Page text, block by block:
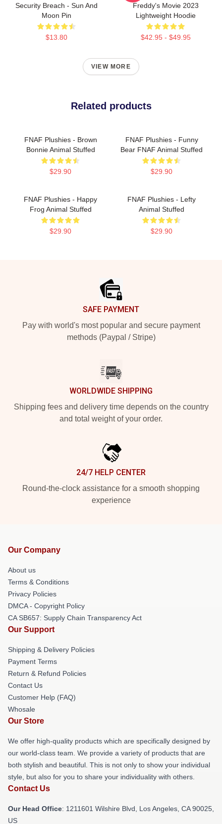
Security Breach - Sun And
Moon Pin
$13.80
Freddy's Movie 2023
Lightweight Hoodie
$42.95 - $49.95
VIEW MORE
Related products
FNAF Plushies - Brown
Bonnie Animal Stuffed
$29.90
FNAF Plushies - Funny
Bear FNAF Animal Stuffed
$29.90
FNAF Plushies - Happy
Frog Animal Stuffed
$29.90
FNAF Plushies - Lefty
Animal Stuffed
$29.90
SAFE PAYMENT
Pay with world's most popular and secure payment
methods (Paypal / Stripe)
WORLDWIDE SHIPPING
Shipping fees and delivery time depends on the country
and total weight of your order.
24/7 HELP CENTER
Round-the-clock assistance for a smooth shopping
experience
Our Company
About us
Terms & Conditions
Privacy Policies
DMCA - Copyright Policy
CA SB657: Supply Chain Transparency Act
Our Support
Shipping & Delivery Policies
Payment Terms
Return & Refund Policies
Contact Us
Customer Help (FAQ)
Whosale
Our Store
We offer high-quality products which are specifically designed by
our world-class team. We provide a variety of products that are
both stylish and beautiful. This is not only to show your individual
style, but also for you to share your individuality with others.
Contact Us
Our Head Office: 1211601 Wilshire Blvd, Los Angeles, CA 90025,
US